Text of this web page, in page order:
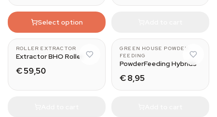
Select option
Medium (15 cm)
ROLLER EXTRACTOR
Extractor BHO Roller
€ 59,50
GREEN HOUSE POWDER
FEEDING
PowderFeeding Hybrids
€ 8,95